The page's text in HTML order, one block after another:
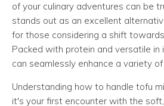
of your culinary adventures can be
stands out as an excellent
for those considering a shift
Packed with protein and versatile
can seamlessly enhance a variety
Understanding how to handle tofu
it's your first encounter with the